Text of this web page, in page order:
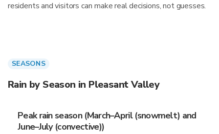
residents and visitors can make real decisions, not guesses.
SEASONS
Rain by Season in Pleasant Valley
Peak rain season (March–April (snowmelt) and
June–July (convective))